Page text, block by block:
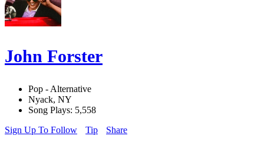
John Forster
Pop - Alternative
Nyack, NY
Song Plays: 5,558
Sign Up To Follow
Tip Share